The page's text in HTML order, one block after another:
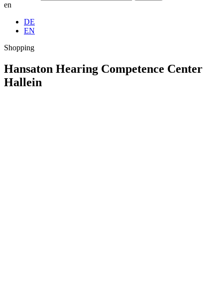
en
DE
EN
Shopping
Hansaton Hearing Competence Center
Hallein